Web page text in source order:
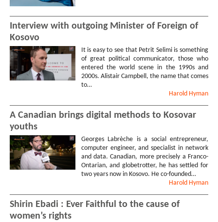
Interview with outgoing Minister of Foreign of
Kosovo
It is easy to see that Petrit Selimi is something
of great political communicator, those who
entered the world scene in the 1990s and
2000s. Alistair Campbell, the name that comes
to…
Harold Hyman
A Canadian brings digital methods to Kosovar
youths
Georges Labrèche is a social entrepreneur,
computer engineer, and specialist in network
and data. Canadian, more precisely a Franco-
Ontarian, and globetrotter, he has settled for
two years now in Kosovo. He co-founded…
Harold Hyman
Shirin Ebadi : Ever Faithful to the cause of
women’s rights